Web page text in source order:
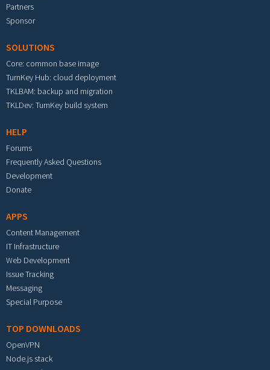
Partners
Sponsor
SOLUTIONS
Core: common base image
TurnKey Hub: cloud deployment
TKLBAM: backup and migration
TKLDev: TurnKey build system
HELP
Forums
Frequently Asked Questions
Development
Donate
APPS
Content Management
IT Infrastructure
Web Development
Issue Tracking
Messaging
Special Purpose
TOP DOWNLOADS
OpenVPN
Node.js stack